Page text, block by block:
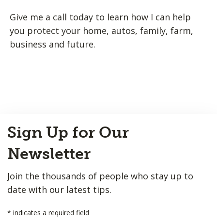
Give me a call today to learn how I can help
you protect your home, autos, family, farm,
business and future.
to
Top
Sign Up for Our
Newsletter
Join the thousands of people who stay up to
date with our latest tips.
* indicates a required field